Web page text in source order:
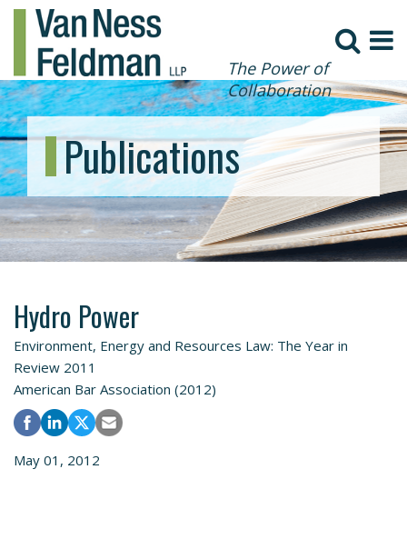
The Power of
Collaboration
Publications
Hydro Power
Environment, Energy and Resources Law: The Year in
Review 2011
American Bar Association (2012)
May 01, 2012